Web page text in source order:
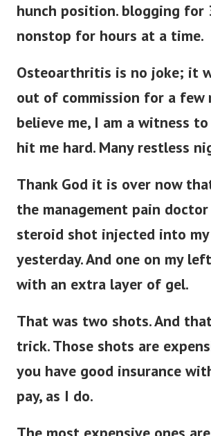
hunch position. blogging for
nonstop for hours at a time.
Osteoarthritis is no joke; it
out of commission for a few
believe me, I am a witness
hit me hard. Many restless
Thank God it is over now
the management pain
steroid shot injected into
yesterday. And one on my
with an extra layer of gel.
That was two shots. And
trick. Those shots are
you have good insurance
pay, as I do.